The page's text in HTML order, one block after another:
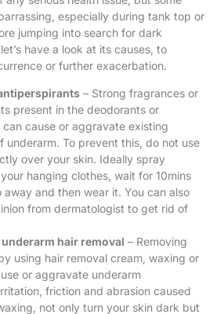
especially during tank top or
jumping into search for dark
have a look at its causes, to
or further exacerbation.
– Strong fragrances or
present in the deodorants or
cause or aggravate existing
underarm. To prevent this, do not use
over your skin. Ideally spray
hanging clothes, wait for 10mins
and then wear it. You can also
from dermatologist to get rid of
hair removal – Removing
using hair removal cream, waxing or
or aggravate underarm
friction and abrasion caused
not only turn your skin dark but